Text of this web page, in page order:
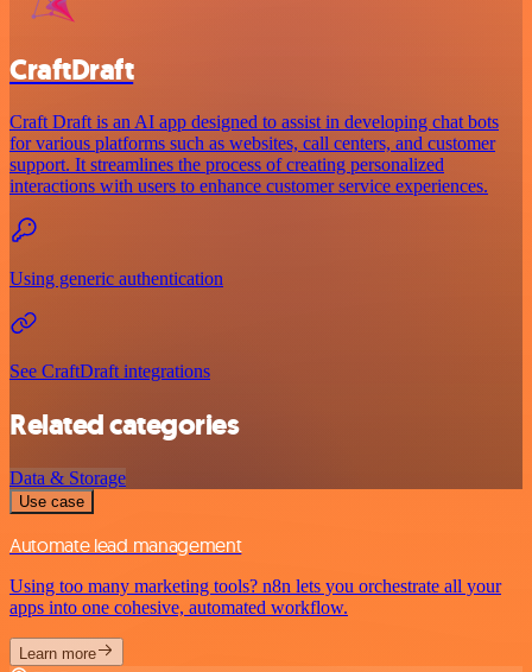
CraftDraft
Craft Draft is an AI app designed to assist in developing chat bots
for various platforms such as websites, call centers, and customer
support. It streamlines the process of creating personalized
interactions with users to enhance customer service experiences.
Using generic authentication
See CraftDraft integrations
Related categories
Data & Storage
Use case
Automate lead management
Using too many marketing tools? n8n lets you orchestrate all your
apps into one cohesive, automated workflow.
Learn more